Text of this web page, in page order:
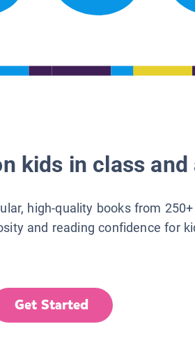
kids in class
high-quality books from
and reading confidence for
Get Started